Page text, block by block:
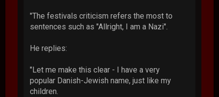
"The festivals criticism refers the most to
sentences such as "Allright, I am a Nazi".
He replies:
"Let me make this clear - I have a very
popular Danish-Jewish name, just like my
children.